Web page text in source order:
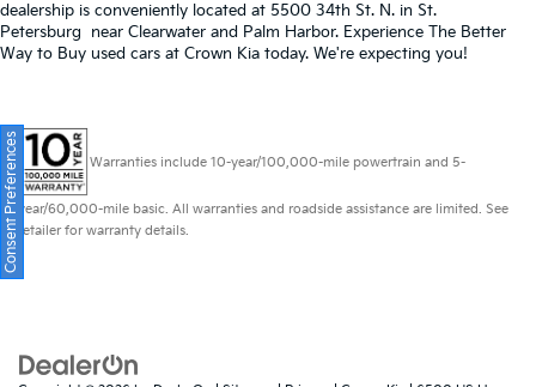
dealership is conveniently located at 5500 34th St. N. in St.
Petersburg near Clearwater and Palm Harbor. Experience The Better
Way to Buy used cars at Crown Kia today. We're expecting you!
Warranties include 10-year/100,000-mile powertrain and 5-
year/60,000-mile basic. All warranties and roadside assistance are limited. See
retailer for warranty details.
Consent Preferences